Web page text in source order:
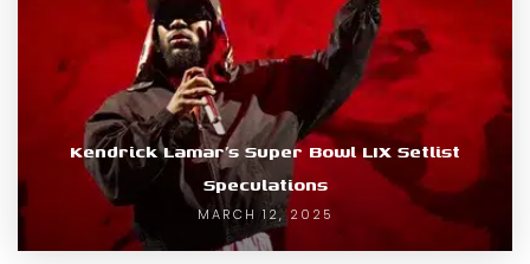
Kendrick Lamar’s Super Bowl LIX Setlist
Speculations
MARCH 12, 2025